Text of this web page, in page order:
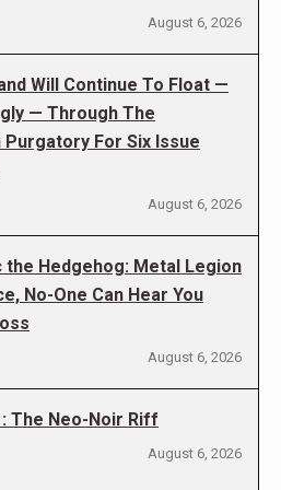
August 6, 2026
Will Continue To Float —
— Through The
Purgatory For Six Issue
August 6, 2026
the Hedgehog: Metal Legion
No-One Can Hear You
August 6, 2026
The Neo-Noir Riff
August 6, 2026